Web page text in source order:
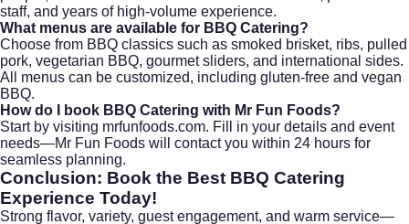
staff, and years of high-volume experience.
What menus are available for BBQ Catering?
Choose from BBQ classics such as smoked brisket, ribs, pulled
pork, vegetarian BBQ, gourmet sliders, and international sides.
All menus can be customized, including gluten-free and vegan
BBQ.
How do I book BBQ Catering with Mr Fun Foods?
Start by visiting mrfunfoods.com. Fill in your details and event
needs—Mr Fun Foods will contact you within 24 hours for
seamless planning.
Conclusion: Book the Best BBQ Catering
Experience Today!
Strong flavor, variety, guest engagement, and warm service—